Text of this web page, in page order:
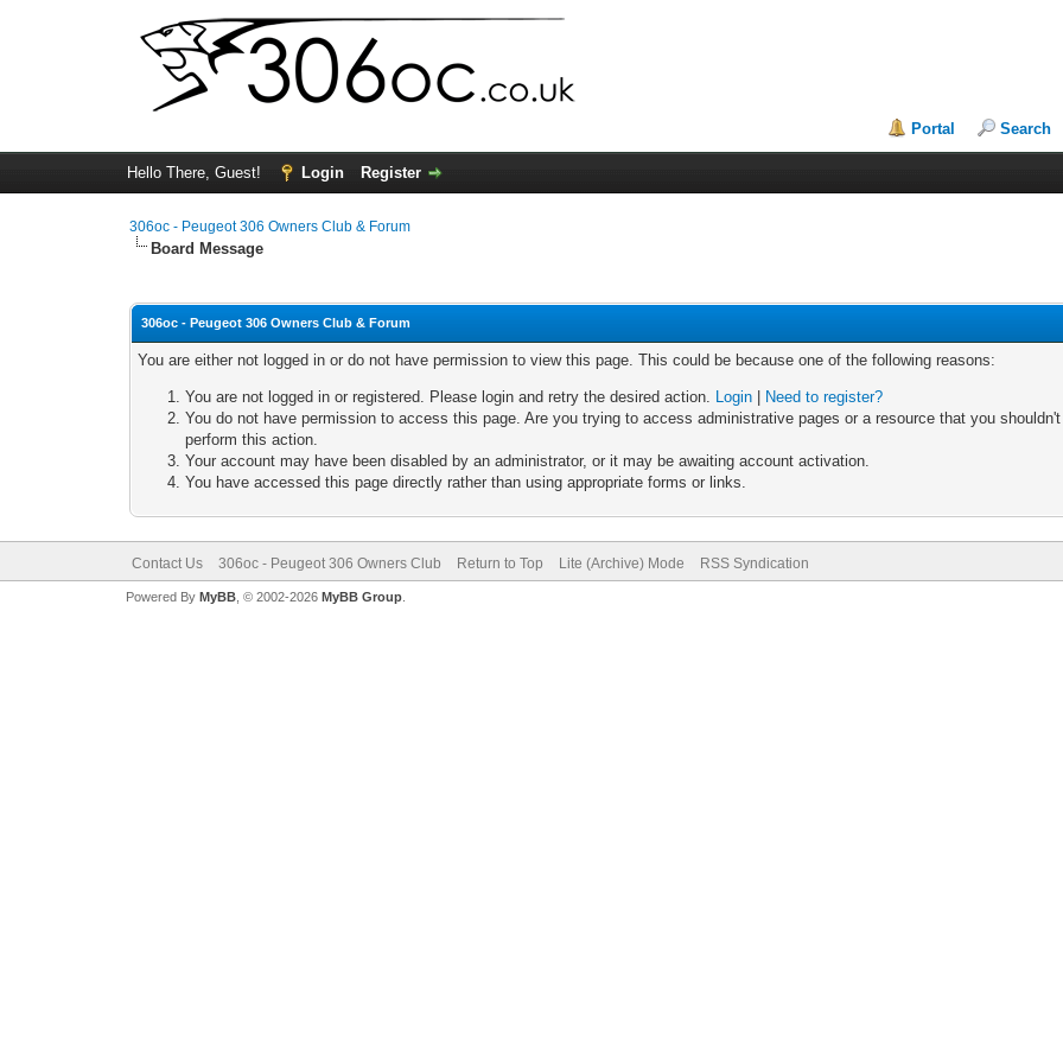
Portal Search
Hello There, Guest! Login Register
306oc - Peugeot 306 Owners Club & Forum
Board Message
306oc - Peugeot 306 Owners Club & Forum
You are either not logged in or do not have permission to view this page. This could be because one of the following reasons:
You are not logged in or registered. Please login and retry the desired action. Login
Need to register?
You do not have permission to access this page. Are you trying to access administrative pages or a resource that you
perform this action.
Your account may have been disabled by an administrator, or it may be awaiting account activation.
You have accessed this page directly rather than using appropriate forms or links.
Contact Us 306oc - Peugeot 306 Owners Club Return to Top Lite (Archive) Mode RSS Syndication
Powered By MyBB, © 2002-2026 MyBB Group.